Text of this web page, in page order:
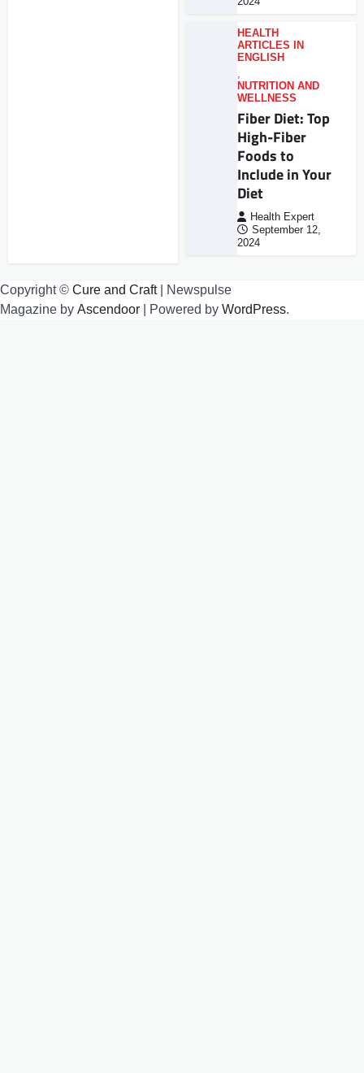
HEALTH
ARTICLES IN
ENGLISH
,
NUTRITION AND
WELLNESS
Fiber Diet: Top
High-Fiber
Foods to
Include in Your
Diet
Health Expert
September 12,
2024
Copyright © Cure and Craft| Newspulse
Magazine by Ascendoor | Powered by WordPress.